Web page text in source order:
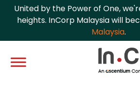
United by the Power of One,
heights. InCorp Malaysia will
Malaysia.